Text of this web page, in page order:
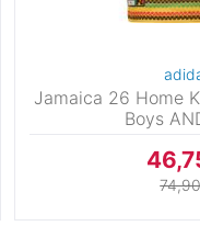
Jamaica 26 Home
Boys